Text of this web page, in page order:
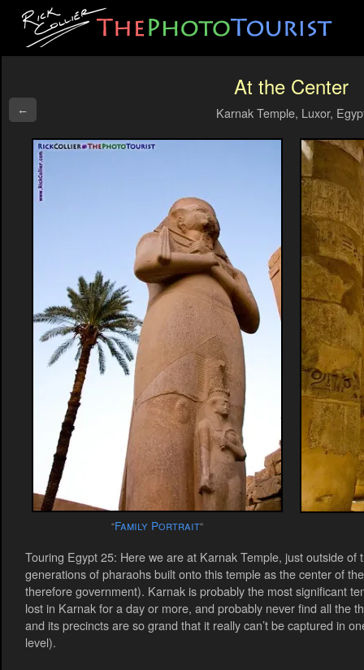
←
At the Center
Karnak Temple, Luxor,
“Family Portrait“
Touring Egypt 25: Here we are at Karnak Temple, just outside of
generations of pharaohs built onto this temple as the center of
therefore government). Karnak is probably the most significant
lost in Karnak for a day or more, and probably never find all the
and its precincts are so grand that it really can’t be captured in
level).